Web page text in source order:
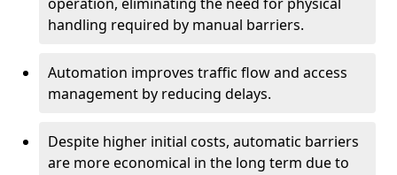
handling required by manual barriers.
Automation improves traffic flow and access
management by reducing delays.
Despite higher initial costs, automatic barriers
are more economical in the long term due to